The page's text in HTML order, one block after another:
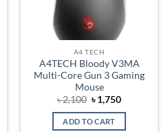
A4 TECH
A4TECH Bloody V3MA
Multi-Core Gun 3 Gaming
Mouse
৳2,100 Original
price
was:
৳ 2,100.
৳1,750Current
is:
ADD TO CART